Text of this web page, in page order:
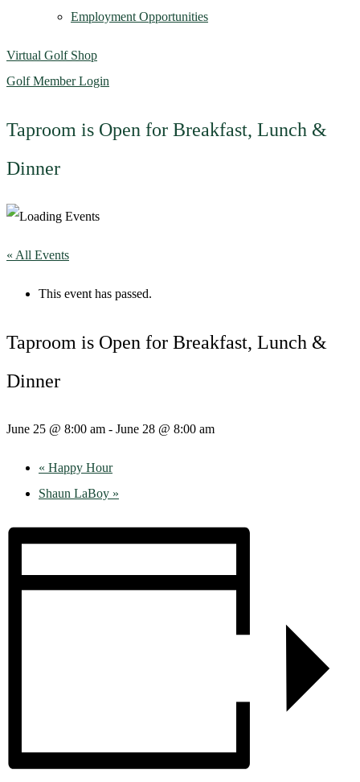
Employment Opportunities
Virtual Golf Shop
Golf Member Login
Taproom is Open for Breakfast, Lunch &
Dinner
« All Events
This event has passed.
Taproom is Open for Breakfast, Lunch &
Dinner
June 25 @ 8:00 am - June 28 @ 8:00 am
« Happy Hour
Shaun LaBoy »